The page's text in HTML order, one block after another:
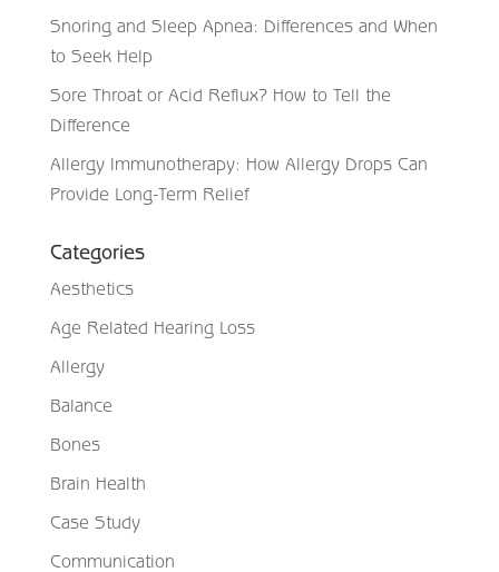
Snoring and Sleep Apnea: Differences and When
to Seek Help
Sore Throat or Acid Reflux? How to Tell the
Difference
Allergy Immunotherapy: How Allergy Drops Can
Provide Long-Term Relief
Categories
Aesthetics
Age Related Hearing Loss
Allergy
Balance
Bones
Brain Health
Case Study
Communication